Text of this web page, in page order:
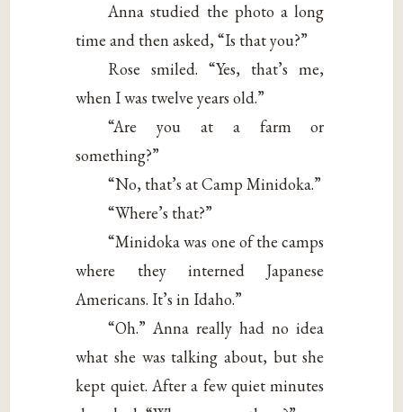
Anna studied the photo a long
time and then asked, “Is that you?”
Rose smiled. “Yes, that’s me,
when I was twelve years old.”
“Are you at a farm or
something?”
“No, that’s at Camp Minidoka.”
“Where’s that?”
“Minidoka was one of the camps
where they interned Japanese
Americans. It’s in Idaho.”
“Oh.” Anna really had no idea
what she was talking about, but she
kept quiet. After a few quiet minutes